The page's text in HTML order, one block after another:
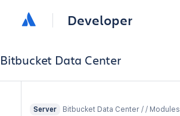
Developer
Bitbucket Data Center
Server Bitbucket Data Center / / Modules